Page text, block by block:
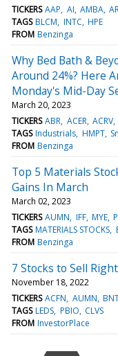
TICKERS AAP AI AMBA
TAGS BLCM INTC HPE
FROM Benzinga
Why Bed Bath &
Around 24%? Here
Monday's Mid-Day
March 20, 2023
TICKERS ABR ACER ACRV
TAGS Industrials HMPT
FROM Benzinga
Top 5 Materials
Gains In March
March 02, 2023
TICKERS AUMN IFF MYE
TAGS MATERIALS STOCKS
FROM Benzinga
7 Stocks to Sell
November 18, 2022
TICKERS ACFN AUMN
TAGS LEDS PBIO CLVS
FROM InvestorPlace